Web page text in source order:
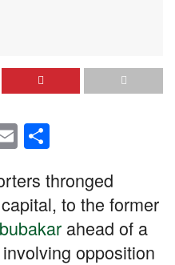
E
m
ail ar
e
thronged
to the former
ahead of a
opposition